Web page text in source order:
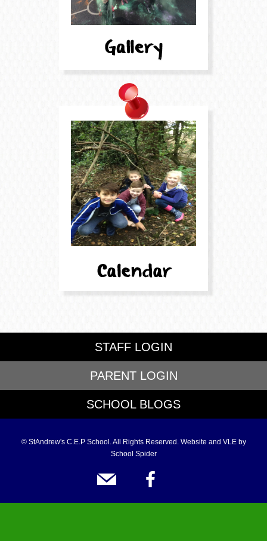
STAFF LOGIN
PARENT LOGIN
SCHOOL BLOGS
© StAndrew's C.E.P School. All Rights Reserved. Website and VLE by
School Spider